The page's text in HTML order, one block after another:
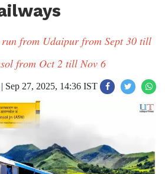
from Udaipur from Sept 30 till
from Oct 2 till Nov 6
| Sep 27, 2025, 14:36 IST